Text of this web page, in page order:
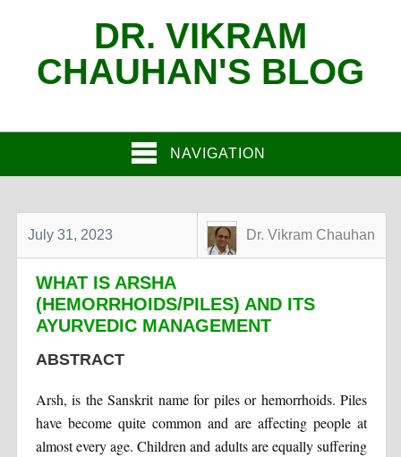
DR. VIKRAM
CHAUHAN'S BLOG
NAVIGATION
July 31, 2023 Dr. Vikram Chauhan
WHAT IS ARSHA
(HEMORRHOIDS/PILES) AND ITS
AYURVEDIC MANAGEMENT
ABSTRACT
Arsh, is the Sanskrit name for piles or hemorrhoids. Piles
have become quite common and are affecting people at
almost every age. Children and adults are equally suffering